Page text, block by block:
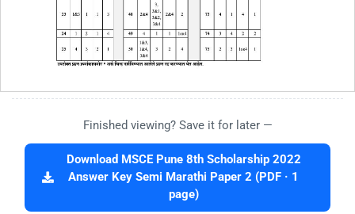
Finished viewing? Save it for later —
Download MSCE Pune 8th Scholarship 2022
Answer Key Semi Marathi Paper 2 (PDF · 1
page)